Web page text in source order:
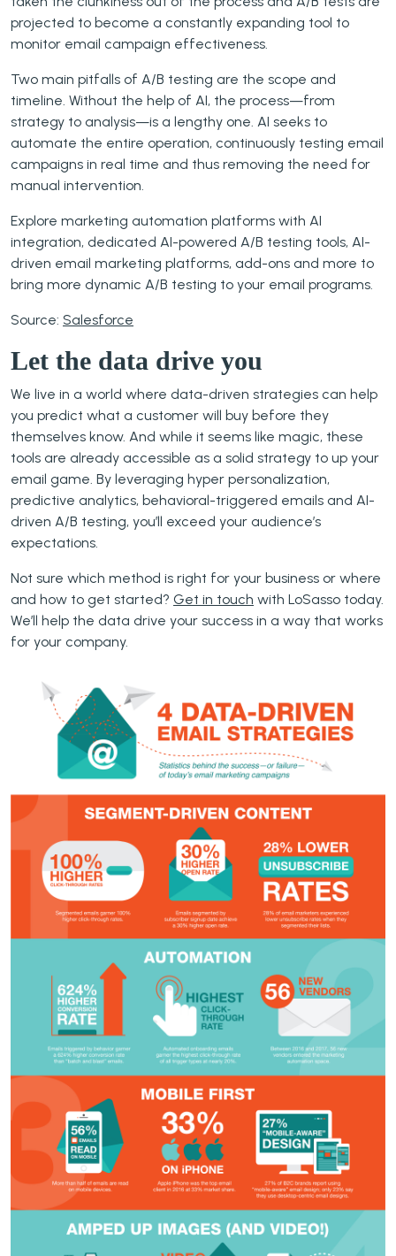
projected to become a constantly expanding tool to
monitor email campaign effectiveness.
Two main pitfalls of A/B testing are the scope and
timeline. Without the help of AI, the process—from
strategy to analysis—is a lengthy one. AI seeks to
automate the entire operation, continuously testing email
campaigns in real time and thus removing the need for
manual intervention.
Explore marketing automation platforms with AI
integration, dedicated AI-powered A/B testing tools, AI-
driven email marketing platforms, add-ons and more to
bring more dynamic A/B testing to your email programs.
Source: Salesforce
Let the data drive you
We live in a world where data-driven strategies can help
you predict what a customer will buy before they
themselves know. And while it seems like magic, these
tools are already accessible as a solid strategy to up your
email game. By leveraging hyper personalization,
predictive analytics, behavioral-triggered emails and AI-
driven A/B testing, you’ll exceed your audience’s
expectations.
Not sure which method is right for your business or where
and how to get started? Get in touch with LoSasso today.
We’ll help the data drive your success in a way that works
for your company.